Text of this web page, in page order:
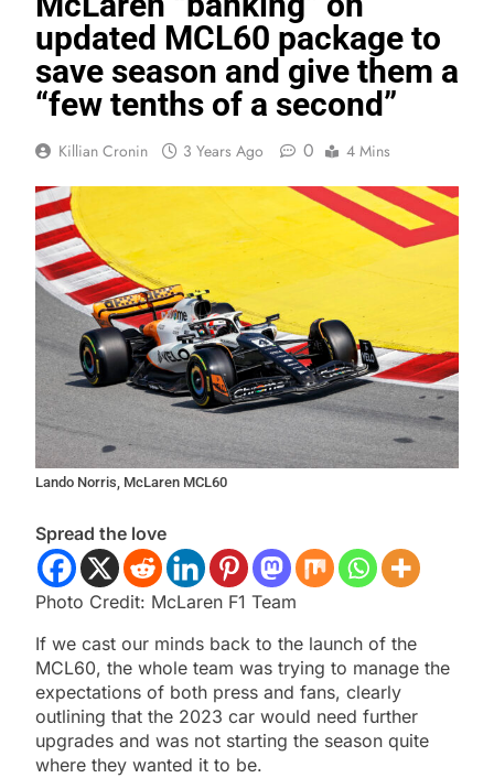
updated MCL60 package to
save season and give them a
“few tenths of a second”
Killian Cronin 3 Years Ago 0 4 Mins
Lando Norris, McLaren MCL60
Spread the love
Photo Credit: McLaren F1 Team
If we cast our minds back to the launch of the
MCL60, the whole team was trying to manage the
expectations of both press and fans, clearly
outlining that the 2023 car would need further
upgrades and was not starting the season quite
where they wanted it to be.